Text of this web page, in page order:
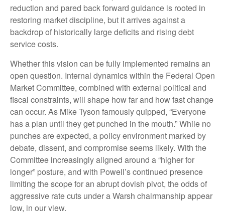
reduction and pared back forward guidance is rooted in
restoring market discipline, but it arrives against a
backdrop of historically large deficits and rising debt
service costs.
Whether this vision can be fully implemented remains an
open question. Internal dynamics within the Federal Open
Market Committee, combined with external political and
fiscal constraints, will shape how far and how fast change
can occur. As Mike Tyson famously quipped, “Everyone
has a plan until they get punched in the mouth.” While no
punches are expected, a policy environment marked by
debate, dissent, and compromise seems likely. With the
Committee increasingly aligned around a “higher for
longer” posture, and with Powell’s continued presence
limiting the scope for an abrupt dovish pivot, the odds of
aggressive rate cuts under a Warsh chairmanship appear
low, in our view.